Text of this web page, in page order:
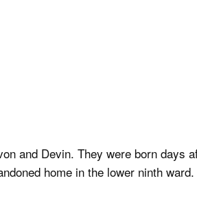
and Devin. They were born days
home in the lower ninth ward.